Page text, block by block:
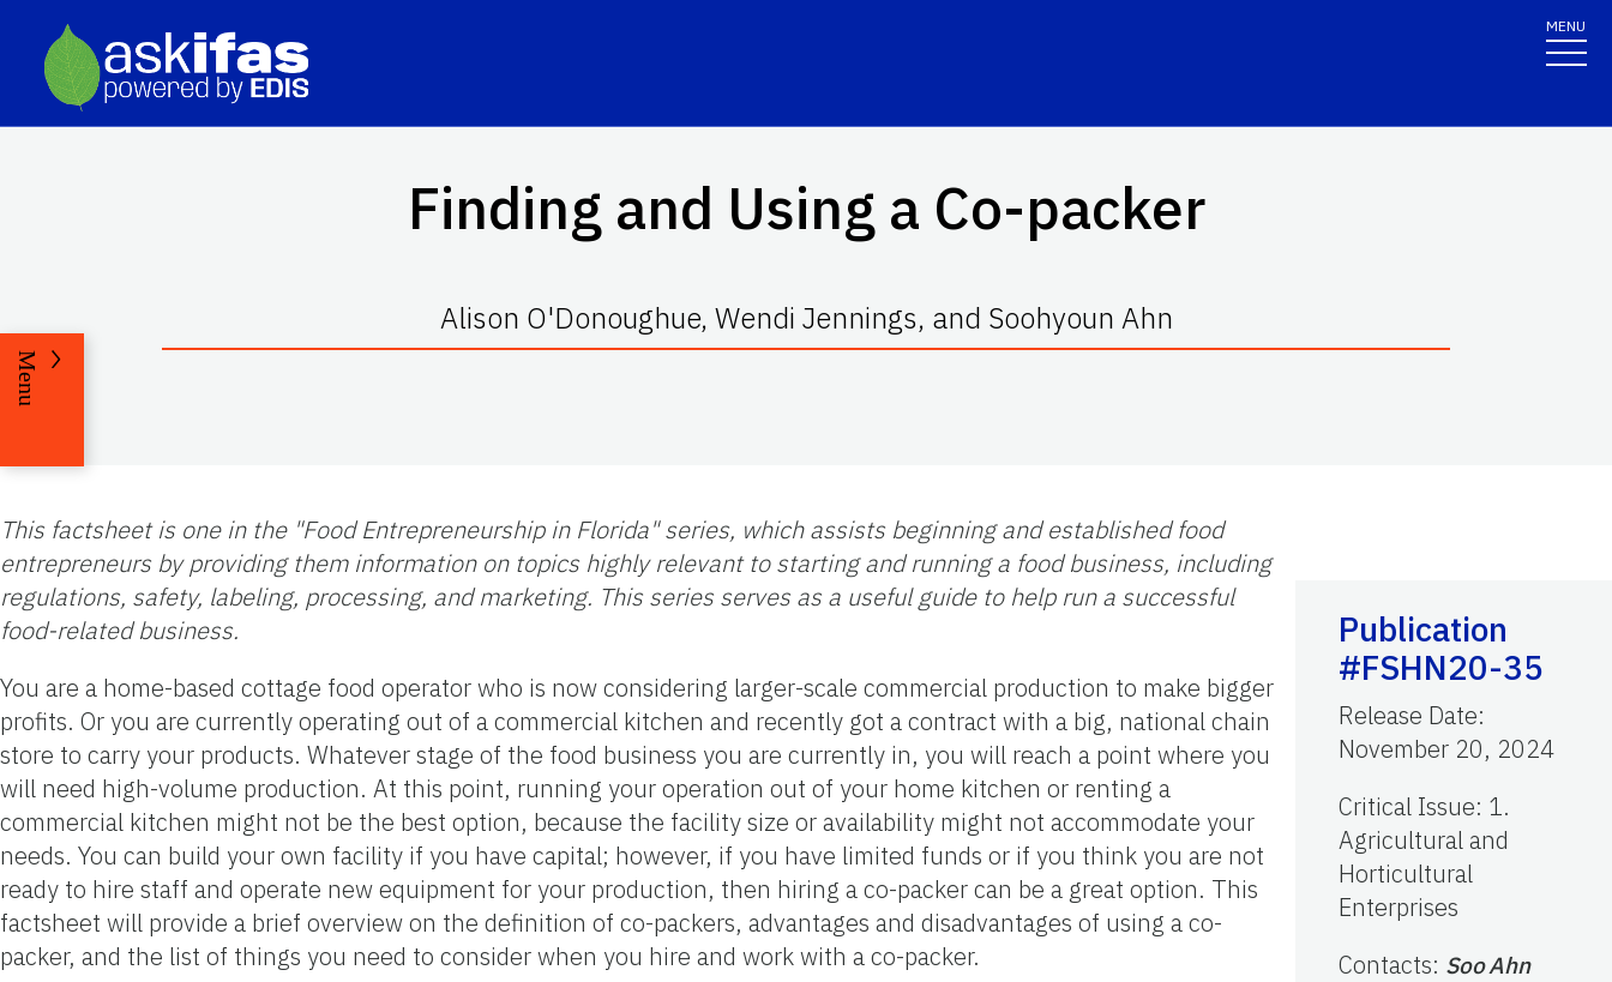
MENU
Finding and Using a Co-packer
Alison O'Donoughue, Wendi Jennings, and Soohyoun Ahn
Menu
This factsheet is one in the "Food Entrepreneurship in Florida" series, which assists beginning and established food
entrepreneurs by providing them information on topics highly relevant to starting and running a food business, including
regulations, safety, labeling, processing, and marketing. This series serves as a useful guide to help run a successful
food-related business.
You are a home-based cottage food operator who is now considering larger-scale commercial production to make bigger
profits. Or you are currently operating out of a commercial kitchen and recently got a contract with a big, national chain
store to carry your products. Whatever stage of the food business you are currently in, you will reach a point where you
will need high-volume production. At this point, running your operation out of your home kitchen or renting a
commercial kitchen might not be the best option, because the facility size or availability might not accommodate your
needs. You can build your own facility if you have capital; however, if you have limited funds or if you think you are not
ready to hire staff and operate new equipment for your production, then hiring a co-packer can be a great option. This
factsheet will provide a brief overview on the definition of co-packers, advantages and disadvantages of using a co-
packer, and the list of things you need to consider when you hire and work with a co-packer.
Publication
#FSHN20-35
Release Date:
November 20, 2024
Critical Issue: 1.
Agricultural and
Horticultural
Enterprises
Contacts: Soo Ahn